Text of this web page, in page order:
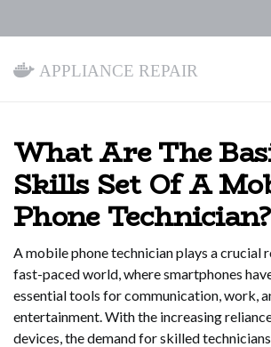
Appliance Repair
What Are The
Skills Set Of A
Phone Technician?
A mobile phone technician plays a crucial
fast-paced world, where smartphones
essential tools for communication, work,
entertainment. With the increasing
devices, the demand for skilled